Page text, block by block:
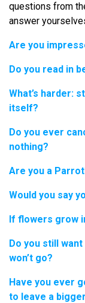
questions from
answer
Are you
Do you read in
What’s harder:
itself?
Do you ever
nothing?
Are you a
Would you say
If flowers grow
Do you still
won’t go?
Have you ever
to leave a